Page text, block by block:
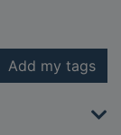
Add my tags